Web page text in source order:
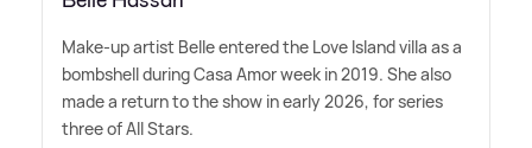
Make-up artist Belle entered the Love Island villa as a
bombshell during Casa Amor week in 2019. She also
made a return to the show in early 2026, for series
three of All Stars.